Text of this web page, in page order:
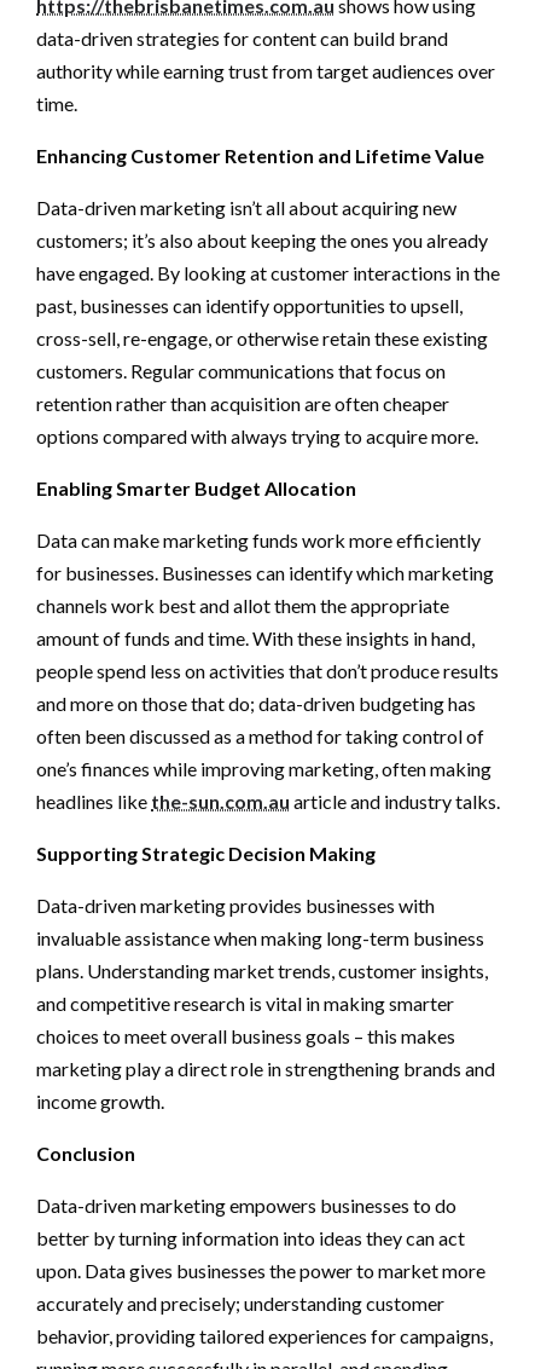
https://thebrisbanetimes.com.au shows how using
data-driven strategies for content can build brand
authority while earning trust from target audiences over
time.
Enhancing Customer Retention and Lifetime Value
Data-driven marketing isn’t all about acquiring new
customers; it’s also about keeping the ones you already
have engaged. By looking at customer interactions in the
past, businesses can identify opportunities to upsell,
cross-sell, re-engage, or otherwise retain these existing
customers. Regular communications that focus on
retention rather than acquisition are often cheaper
options compared with always trying to acquire more.
Enabling Smarter Budget Allocation
Data can make marketing funds work more efficiently
for businesses. Businesses can identify which marketing
channels work best and allot them the appropriate
amount of funds and time. With these insights in hand,
people spend less on activities that don’t produce results
and more on those that do; data-driven budgeting has
often been discussed as a method for taking control of
one’s finances while improving marketing, often making
headlines like the-sun.com.au article and industry talks.
Supporting Strategic Decision Making
Data-driven marketing provides businesses with
invaluable assistance when making long-term business
plans. Understanding market trends, customer insights,
and competitive research is vital in making smarter
choices to meet overall business goals – this makes
marketing play a direct role in strengthening brands and
income growth.
Conclusion
Data-driven marketing empowers businesses to do
better by turning information into ideas they can act
upon. Data gives businesses the power to market more
accurately and precisely; understanding customer
behavior, providing tailored experiences for campaigns,